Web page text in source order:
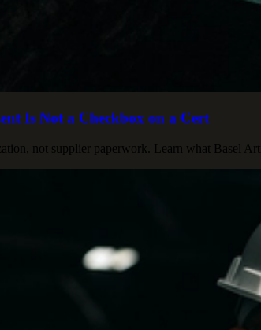
Is Not a Checkbox on a Cert
not supplier paperwork. Learn what Basel